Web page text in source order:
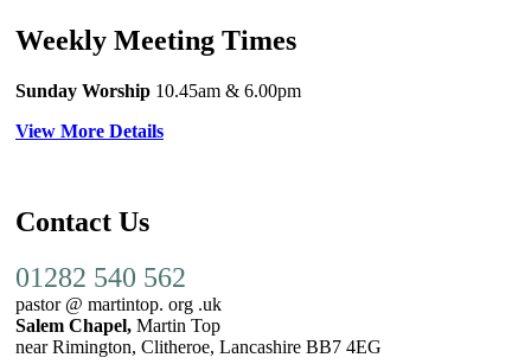
Weekly Meeting Times
Sunday Worship 10.45am & 6.00pm
View More Details
Contact Us
01282 540 562
pastor @ martintop. org .uk
Salem Chapel, Martin Top
near Rimington, Clitheroe, Lancashire BB7 4EG